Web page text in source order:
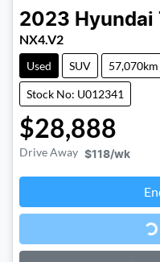
2023 Hyundai
NX4.V2
Used SUV 57,070km
Stock No: U012341
$28,888
Drive Away $118/wk